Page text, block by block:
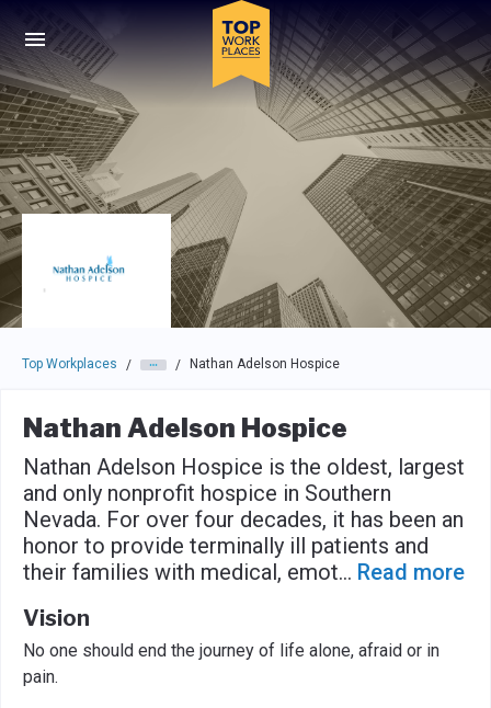
Skip to main navigation
Skip to main content
Press enter to activate the dialog and use the tab key to
Top Workplaces / / Nathan Adelson Hospice
Nathan Adelson Hospice
Nathan Adelson Hospice is the oldest, largest
and only nonprofit hospice in Southern
Nevada. For over four decades, it has been an
honor to provide terminally ill patients and
their families with medical, emot... Read more
Vision
No one should end the journey of life alone, afraid or in
pain.